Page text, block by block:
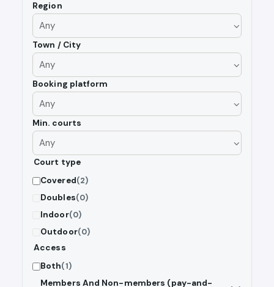
Region
Town / City
Booking platform
Min. courts
Court type
Covered(2)
Doubles(0)
Indoor(0)
Outdoor(0)
Access
Both(1)
Members And Non-members (pay-and-